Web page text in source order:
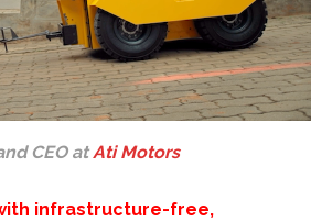
CEO atAti Motors
infrastructure-free,